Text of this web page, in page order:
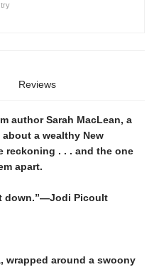
Reviews
author Sarah MacLean, a
a wealthy New
reckoning . . . and the one
apart.
down.”—Jodi Picoult
wrapped around a swoony